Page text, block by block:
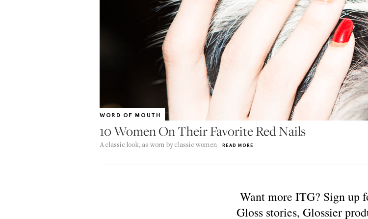
WORD OF MOUTH
10 Women On Their Favorite Red Nails
A classic look, as worn by classic women READ MORE